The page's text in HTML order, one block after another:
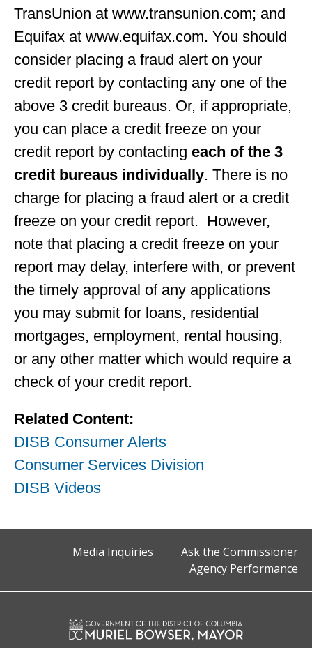
TransUnion at www.transunion.com; and
Equifax at www.equifax.com. You should
consider placing a fraud alert on your
credit report by contacting any one of the
above 3 credit bureaus. Or, if appropriate,
you can place a credit freeze on your
credit report by contacting each of the 3
credit bureaus individually. There is no
charge for placing a fraud alert or a credit
freeze on your credit report. However,
note that placing a credit freeze on your
report may delay, interfere with, or prevent
the timely approval of any applications
you may submit for loans, residential
mortgages, employment, rental housing,
or any other matter which would require a
check of your credit report.
Related Content:
DISB Consumer Alerts
Consumer Services Division
DISB Videos
Media Inquiries
Ask the Commissioner
Agency Performance